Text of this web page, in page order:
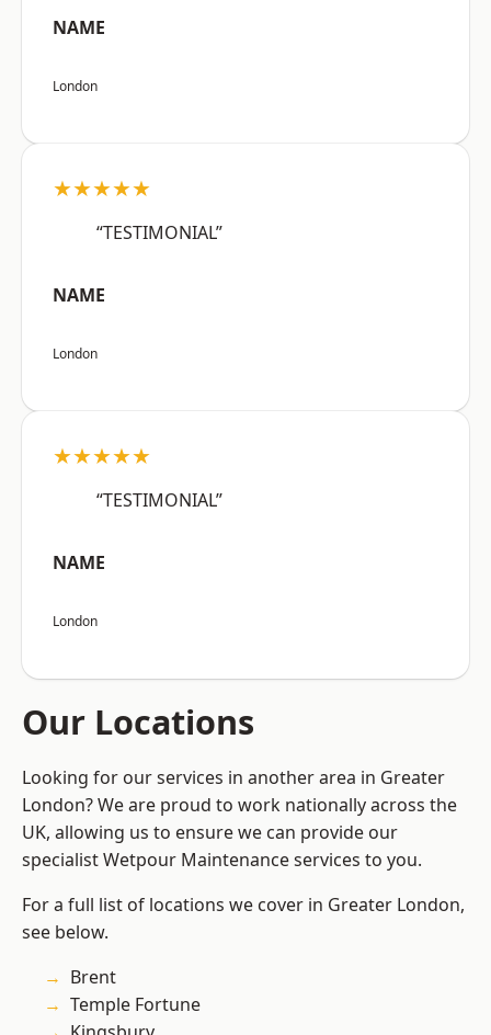
NAME
London
★★★★★
“TESTIMONIAL”
NAME
London
★★★★★
“TESTIMONIAL”
NAME
London
Our Locations
Looking for our services in another area in Greater
London? We are proud to work nationally across the
UK, allowing us to ensure we can provide our
specialist Wetpour Maintenance services to you.
For a full list of locations we cover in Greater London,
see below.
Brent
Temple Fortune